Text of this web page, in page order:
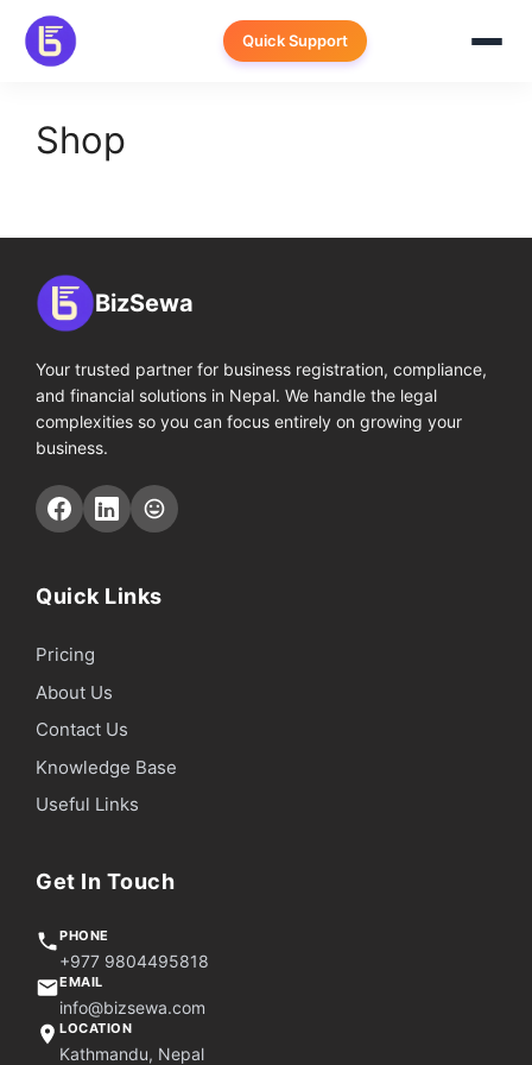
Skip
content
Quick Support
Shop
BizSewa
Your trusted partner for business registration, compliance,
and financial solutions in Nepal. We handle the legal
complexities so you can focus entirely on growing your
business.
Quick Links
Pricing
About Us
Contact Us
Knowledge Base
Useful Links
Get In Touch
PHONE
+977 9804495818
EMAIL
info@bizsewa.com
LOCATION
Kathmandu, Nepal